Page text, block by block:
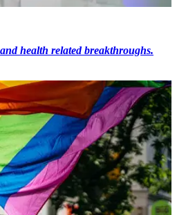
health related breakthroughs.